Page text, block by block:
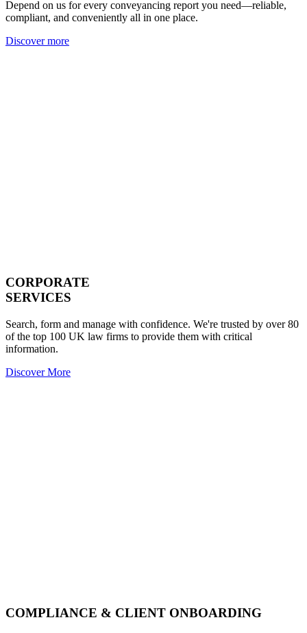
Depend on us for every conveyancing report you need—reliable,
compliant, and conveniently all in one place.
Discover more
CORPORATE
SERVICES
Search, form and manage with confidence. We're trusted by over 80
of the top 100 UK law firms to provide them with critical
information.
Discover More
COMPLIANCE & CLIENT ONBOARDING